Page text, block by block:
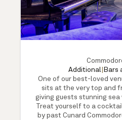
Additional| Bars
One of our best-loved
sits at the very top and
giving guests stunning sea
Treat yourself to a
by past Cunard